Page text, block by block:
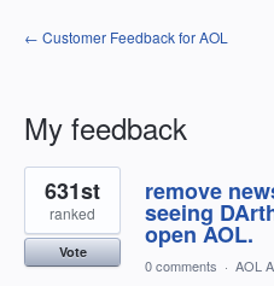
← Customer Feedback for AOL
My feedback
1
result
found
remove
seeing
open AOL.
631st
ranked
Vote
0 comments · AOL